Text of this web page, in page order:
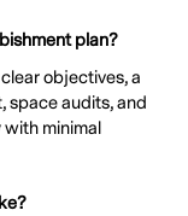
plan?
objectives, a
space audits, and
minimal